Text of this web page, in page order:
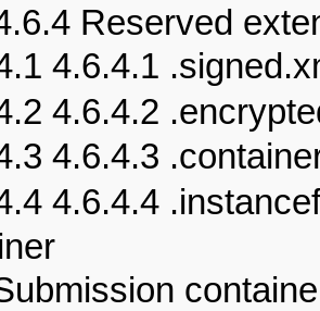
Reserved
4.6.4.1
4.6.4.2
4.6.4.3
4.6.4.4